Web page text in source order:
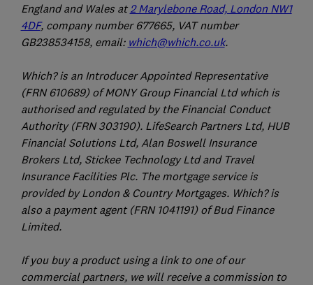
England and Wales at2 Marylebone Road, London NW1
4DF, company number 677665, VAT number
GB238534158, email: which@which.co.uk.
Which? is an Introducer Appointed Representative
(FRN 610689) of MONY Group Financial Ltd which is
authorised and regulated by the Financial Conduct
Authority (FRN 303190). LifeSearch Partners Ltd, HUB
Financial Solutions Ltd, Alan Boswell Insurance
Brokers Ltd, Stickee Technology Ltd and Travel
Insurance Facilities Plc. The mortgage service is
provided by London & Country Mortgages. Which? is
also a payment agent (FRN 1041191) of Bud Finance
Limited.
If you buy a product using a link to one of our
commercial partners, we will receive a commission to